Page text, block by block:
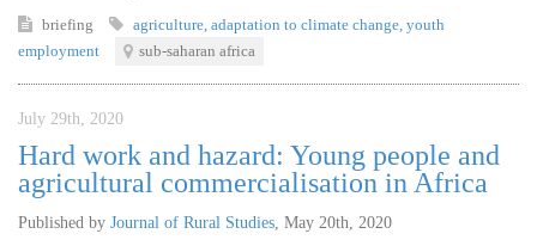
briefing agriculture adaptation to climate change youth
employment
sub-saharan africa
July 29th, 2020
Hard work and hazard: Young people and
agricultural commercialisation in Africa
Published by Journal of Rural Studies May 20th, 2020